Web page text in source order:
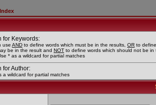
for Keywords:
use AND to define words which must be in the results, OR to
be in the result and NOT to define words which should not be in
* as a wildcard for partial matches
for Author:
a wildcard for partial matches